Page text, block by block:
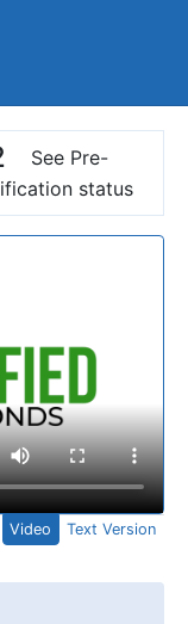
See Pre-
status
Video Text Version